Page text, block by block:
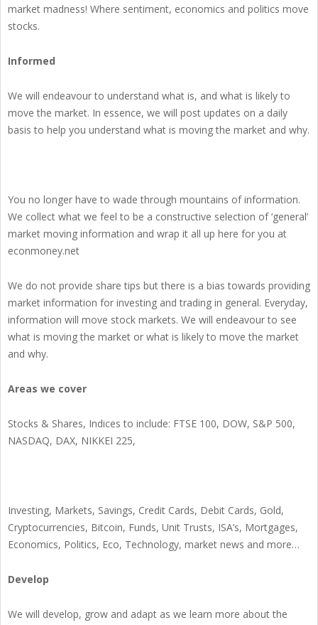
market madness! Where sentiment, economics and politics move
stocks.
Informed
We will endeavour to understand what is, and what is likely to
move the market. In essence, we will post updates on a daily
basis to help you understand what is moving the market and why.
You no longer have to wade through mountains of information.
We collect what we feel to be a constructive selection of ‘general’
market moving information and wrap it all up here for you at
econmoney.net
We do not provide share tips but there is a bias towards providing
market information for investing and trading in general. Everyday,
information will move stock markets. We will endeavour to see
what is moving the market or what is likely to move the market
and why.
Areas we cover
Stocks & Shares, Indices to include: FTSE 100, DOW, S&P 500,
NASDAQ, DAX, NIKKEI 225,
Investing, Markets, Savings, Credit Cards, Debit Cards, Gold,
Cryptocurrencies, Bitcoin, Funds, Unit Trusts, ISA’s, Mortgages,
Economics, Politics, Eco, Technology, market news and more…
Develop
We will develop, grow and adapt as we learn more about the